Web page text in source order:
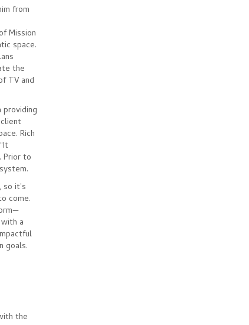
from
Mission
space.
the
TV and
providing
Rich
Prior to
it’s
come.
a
goals.
the